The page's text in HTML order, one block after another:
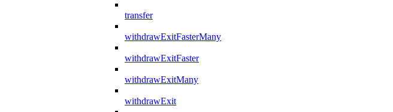
transfer
withdrawExitFasterMany
withdrawExitFaster
withdrawExitMany
withdrawExit